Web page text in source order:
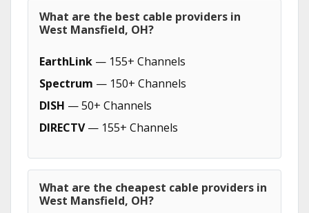
What are the best cable providers in
West Mansfield, OH?
EarthLink — 155+ Channels
Spectrum — 150+ Channels
DISH — 50+ Channels
DIRECTV— 155+ Channels
What are the cheapest cable providers in
West Mansfield, OH?